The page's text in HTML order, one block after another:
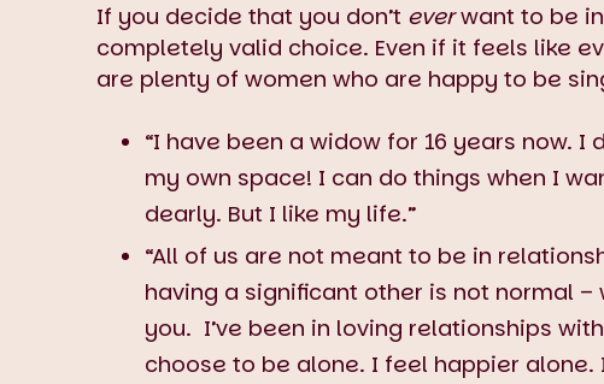
If you decide that you don’t everwant to be
completely valid choice. Even if it feels like
are plenty of women who are happy to be
“I have been a widow for 16 years now.
my own space! I can do things when I
dearly. But I like my life.”
“All of us are not meant to be in
having a significant other is not normal
you. I’ve been in loving relationships
choose to be alone. I feel happier